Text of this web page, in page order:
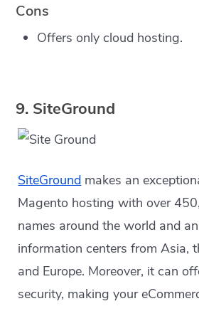
Cons
Offers only cloud hosting.
9. SiteGround
SiteGround makes an
Magento hosting with over
names around the world and
information centers from Asia,
and Europe. Moreover, it can
security, making your